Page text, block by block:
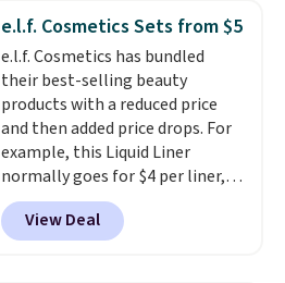
Hydrating Shampoo &
Conditioner, All in One Leave-in
Conditioner, Mending Infusion,
and Shower Gel,which would
total $32 if bought individually
Shipping is free with Prime or
when you spend $35.
e.l.f. Cosmetics Sets from $5
e.l.f. Cosmetics has bundled
their best-selling beauty
products with a reduced price
and then added price drops. For
example, this Liquid Liner
normally goes for $4 per liner,
but you can get a two-pack for
$5. That works out to $2.50 per
liner, and no other store has it
View Deal